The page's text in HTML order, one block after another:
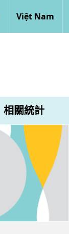
Việt Nam
相關統計